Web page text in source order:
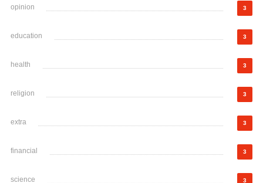
opinion 3
education 3
health 3
religion 3
extra 3
financial 3
science 3